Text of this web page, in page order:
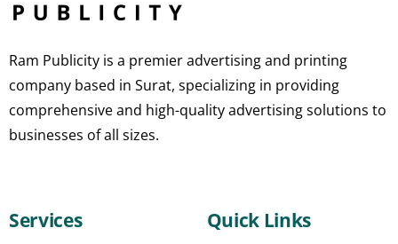
Ram Publicity is a premier advertising and printing
company based in Surat, specializing in providing
comprehensive and high-quality advertising solutions to
businesses of all sizes.
Services Quick Links